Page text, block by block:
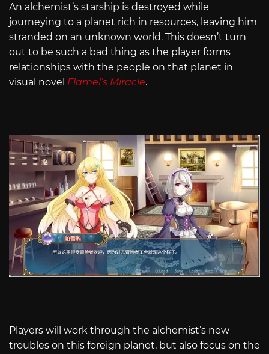
An alchemist’s starship is destroyed while
journeying to a planet rich in resources, leaving him
stranded on an unknown world. This doesn’t turn
out to be such a bad thing as the player forms
relationships with the people on that planet in
visual novel Flamel’s Miracle.
Players will work through the alchemist’s new
troubles on this foreign planet, but also focus on the